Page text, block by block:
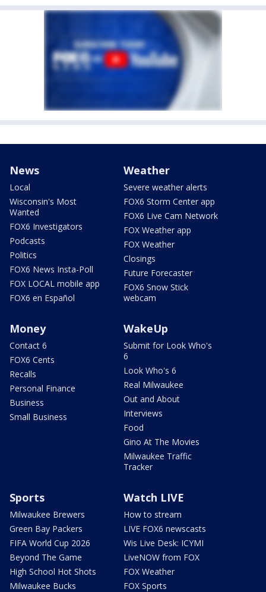
News
Local
Wisconsin's Most
Wanted
FOX6 Investigators
Podcasts
Politics
FOX6 News Insta-Poll
FOX LOCAL mobile app
FOX6 en Español
Weather
Severe weather alerts
FOX6 Storm Center app
FOX6 Live Cam Network
FOX Weather app
FOX Weather
Closings
Future Forecaster
FOX6 Snow Stick
webcam
Money
Contact 6
FOX6 Cents
Recalls
Personal Finance
Business
Small Business
WakeUp
Submit for Look Who's
6
Look Who's 6
Real Milwaukee
Out and About
Interviews
Food
Gino At The Movies
Milwaukee Traffic
Tracker
Sports
Milwaukee Brewers
Green Bay Packers
FIFA World Cup 2026
Beyond The Game
High School Hot Shots
Milwaukee Bucks
Watch LIVE
How to stream
LIVE FOX6 newscasts
Wis Live Desk: ICYMI
LiveNOW from FOX
FOX Weather
FOX Sports